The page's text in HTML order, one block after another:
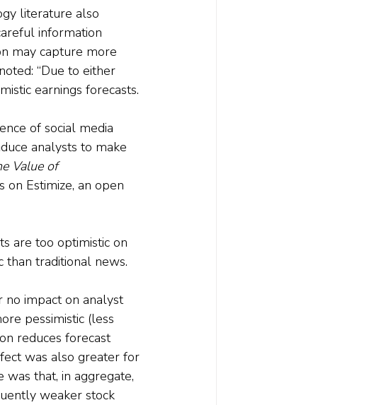
literature also
information
may capture more
“Due to either
earnings forecasts.
of social media
analysts to make
Value of
Estimize, an open
are too optimistic on
traditional news.
impact on analyst
pessimistic (less
reduces forecast
was also greater for
that, in aggregate,
weaker stock